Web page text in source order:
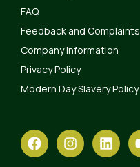
FAQ
Feedback and Complaints
Company Information
Privacy Policy
Modern Day Slavery Policy